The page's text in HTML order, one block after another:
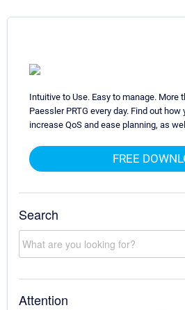
Intuitive to Use. Easy to manage. More
Paessler PRTG every day. Find out
increase QoS and ease planning, as
FREE
Search
Attention